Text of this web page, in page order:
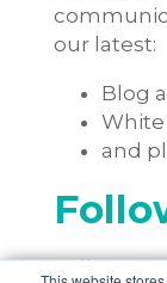
This website
our latest:
Blog
White
and
Follow us